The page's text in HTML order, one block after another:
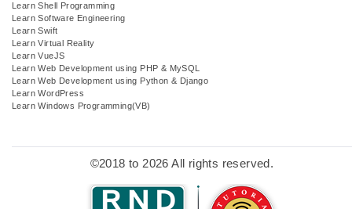
Learn Shell Programming
Learn Software Engineering
Learn Swift
Learn Virtual Reality
Learn VueJS
Learn Web Development using PHP & MySQL
Learn Web Development using Python & Django
Learn WordPress
Learn Windows Programming(VB)
©2018 to 2026 All rights reserved.